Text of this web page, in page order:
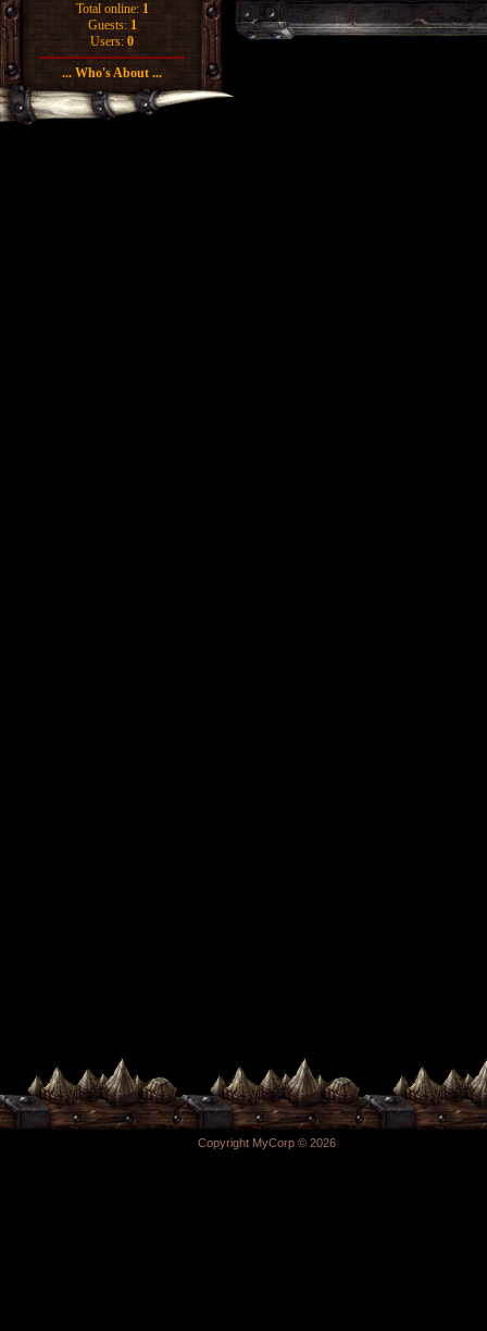
Total online: 1
Guests: 1
Users: 0
... Who's About ...
Copyright MyCorp © 2026